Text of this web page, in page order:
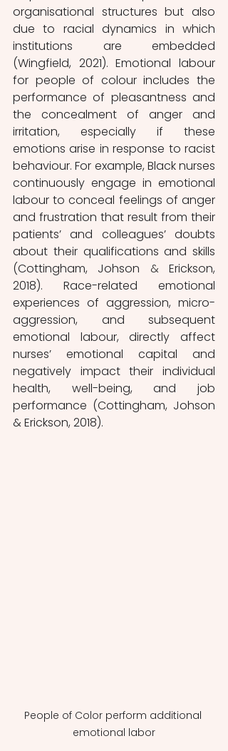
organisational structures but also
due to racial dynamics in which
institutions are embedded
(Wingfield, 2021). Emotional labour
for people of colour includes the
performance of pleasantness and
the concealment of anger and
irritation, especially if these
emotions arise in response to racist
behaviour. For example, Black nurses
continuously engage in emotional
labour to conceal feelings of anger
and frustration that result from their
patients’ and colleagues’ doubts
about their qualifications and skills
(Cottingham, Johson & Erickson,
2018). Race-related emotional
experiences of aggression, micro-
aggression, and subsequent
emotional labour, directly affect
nurses’ emotional capital and
negatively impact their individual
health, well-being, and job
performance (Cottingham, Johson
& Erickson, 2018).
People of Color perform additional
emotional labor